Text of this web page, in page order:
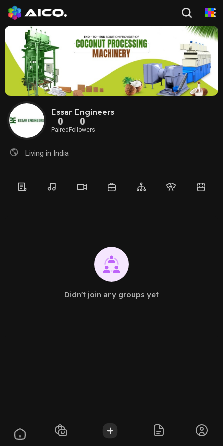
Essar Engineers
0
Paired
0
Followers
Living in India
Didn't join any groups yet